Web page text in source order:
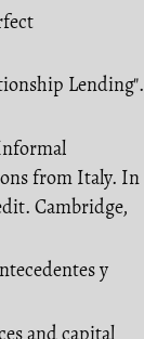
Lending".
from Italy. In
Cambridge,
y
and capital